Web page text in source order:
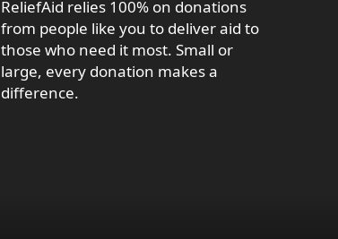
ReliefAid relies 100% on donations
from people like you to deliver aid to
those who need it most. Small or
large, every donation makes a
difference.